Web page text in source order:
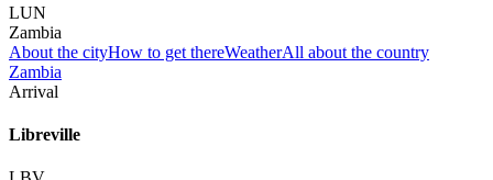
LUN
Zambia
About the cityHow to get thereWeatherAll about the country
Zambia
Arrival
Libreville